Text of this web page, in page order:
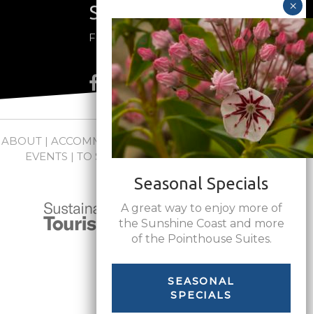
Stay Connected
Follow us on social media
ABOUT| ACCOMMODATIONS |PACKAGES|WEDDINGS +
EVENTS | TO SEE + DO|NEWS|FAQs|CONTACT
Seasonal Specials
A great way to enjoy more of
the Sunshine Coast and more
of the Pointhouse Suites.
SEASONAL
SPECIALS